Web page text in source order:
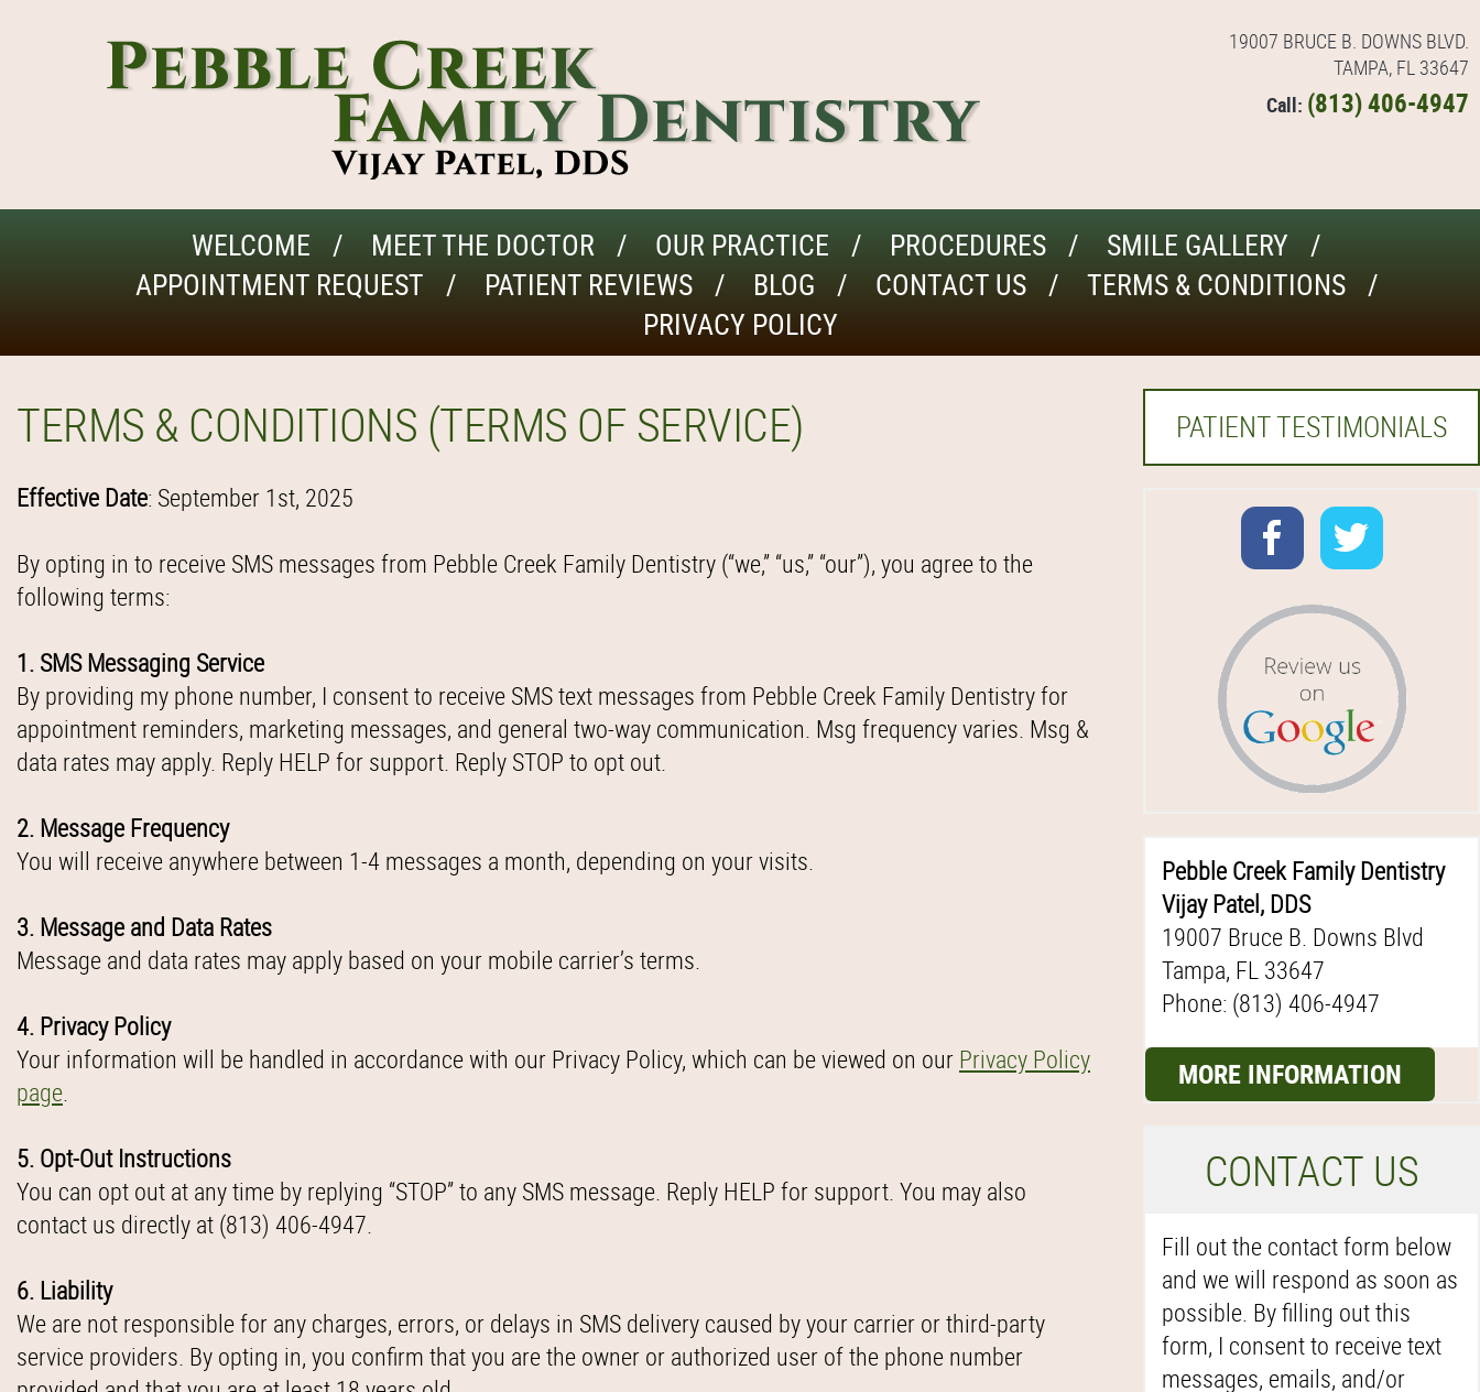
19007 BRUCE B. DOWNS BLVD.
TAMPA, FL 33647
Call: (813) 406-4947
WELCOME MEET THE DOCTOR OUR PRACTICE PROCEDURES
SMILE GALLERY
APPOINTMENT REQUEST
PATIENT REVIEWS BLOG CONTACT US
TERMS & CONDITIONS
PRIVACY POLICY
TERMS & CONDITIONS (TERMS OF SERVICE)
Effective Date: September 1st, 2025
By opting in to receive SMS messages from Pebble Creek Family Dentistry (“we,” “us,” “our”), you agree to the
following terms:
1. SMS Messaging Service
By providing my phone number, I consent to receive SMS text messages from Pebble Creek Family Dentistry for
appointment reminders, marketing messages, and general two-way communication. Msg frequency varies. Msg &
data rates may apply. Reply HELP for support. Reply STOP to opt out.
2. Message Frequency
You will receive anywhere between 1-4 messages a month, depending on your visits.
3. Message and Data Rates
Message and data rates may apply based on your mobile carrier’s terms.
4. Privacy Policy
Your information will be handled in accordance with our Privacy Policy, which can be viewed on our Privacy Policy
page.
5. Opt-Out Instructions
You can opt out at any time by replying “STOP” to any SMS message. Reply HELP for support. You may also
contact us directly at (813) 406-4947.
6. Liability
We are not responsible for any charges, errors, or delays in SMS delivery caused by your carrier or third-party
service providers. By opting in, you confirm that you are the owner or authorized user of the phone number
PATIENT TESTIMONIALS
Pebble Creek Family Dentistry
Vijay Patel, DDS
19007 Bruce B. Downs Blvd
Tampa, FL 33647
Phone: (813) 406-4947
MORE INFORMATION
CONTACT US
Fill out the contact form below
and we will respond as soon as
possible. By filling out this
form, I consent to receive text
messages, emails, and/or